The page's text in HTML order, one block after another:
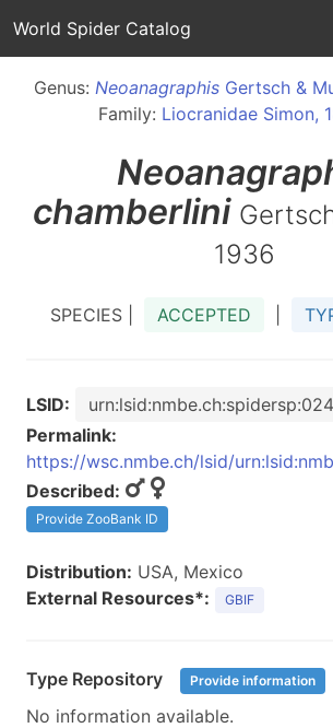
World Spider Catalog
Genus: Neoanagraphis Gertsch &
Family: Liocranidae Simon,
chamberlini
1936
SPECIES | ACCEPTED
LSID:
Permalink:
https://wsc.nmbe.ch/lsid/
Described:
Provide ZooBank ID
Distribution: USA, Mexico
External Resources*:
GBIF
Type Repository Provide information
No information available.